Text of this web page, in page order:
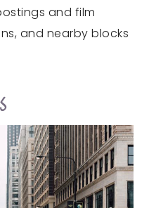
and film
and nearby blocks